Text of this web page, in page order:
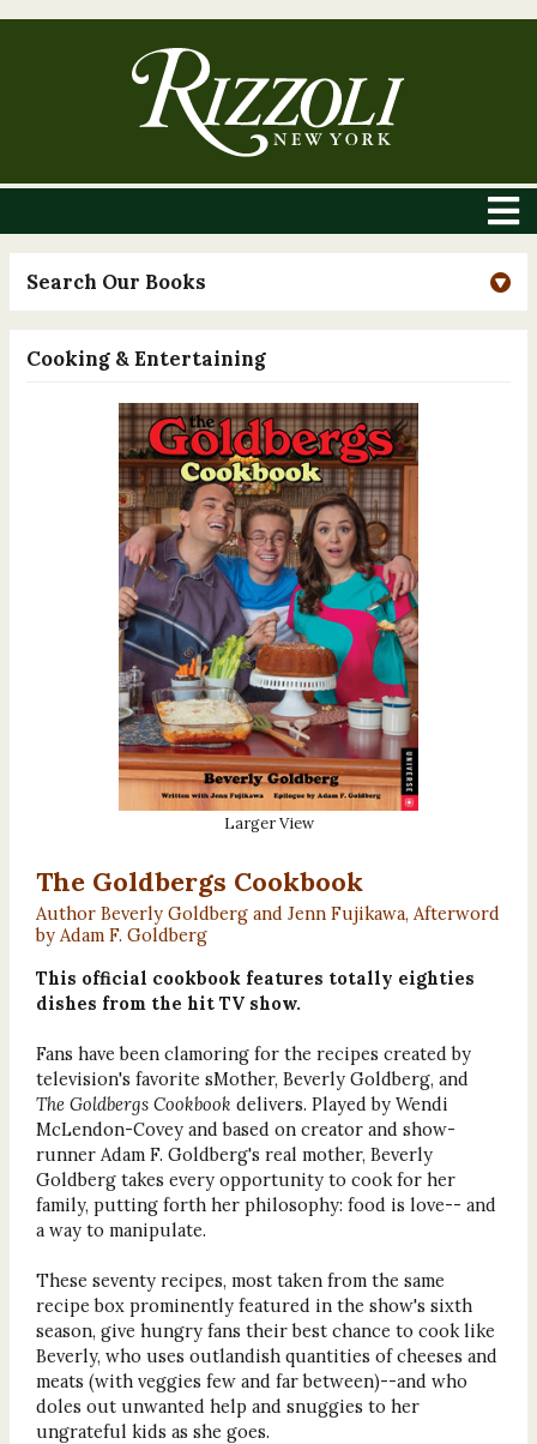
Search Our Books
Cooking & Entertaining
Larger View
The Goldbergs Cookbook
Author Beverly Goldberg and Jenn Fujikawa, Afterword
by Adam F. Goldberg
This official cookbook features totally eighties
dishes from the hit TV show.
Fans have been clamoring for the recipes created by
television's favorite sMother, Beverly Goldberg, and
The Goldbergs Cookbook delivers. Played by Wendi
McLendon-Covey and based on creator and show-
runner Adam F. Goldberg's real mother, Beverly
Goldberg takes every opportunity to cook for her
family, putting forth her philosophy: food is love-- and
a way to manipulate.
These seventy recipes, most taken from the same
recipe box prominently featured in the show's sixth
season, give hungry fans their best chance to cook like
Beverly, who uses outlandish quantities of cheeses and
meats (with veggies few and far between)--and who
doles out unwanted help and snuggies to her
ungrateful kids as she goes.